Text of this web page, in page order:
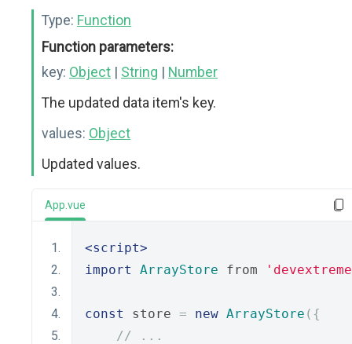
Type: Function
Function parameters:
key: Object | String | Number
The updated data item's key.
values: Object
Updated values.
App.vue
<script>
import
ArrayStore from
const store = new ArrayStore ({
// ...